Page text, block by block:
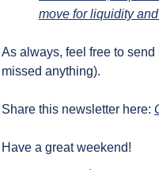
move for liquidity and
As always, feel free to
missed anything).
Share this newsletter here:
Have a great weekend!